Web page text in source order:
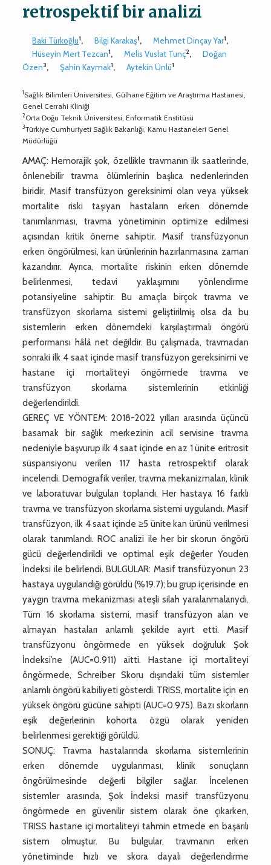
retrospektif bir analizi
Baki Türkoğlu1, Bilgi Karakaş1, Mehmet Dinçay Yar1,
Hüseyin Mert Tezcan1, Melis Vuslat Tunç2,
Doğan
Özen3, Şahin Kaymak1, Aytekin Ünlü1
1Sağlık Bilimleri Üniversitesi, Gülhane Eğitim ve Araştırma Hastanesi,
Genel Cerrahi Kliniği
2Orta Doğu Teknik Üniversitesi, Enformatik Enstitüsü
3Türkiye Cumhuriyeti Sağlık Bakanlığı, Kamu Hastaneleri Genel
Müdürlüğü
AMAÇ: Hemorajik şok, özellikle travmanın ilk saatlerinde,
önlenebilir travma ölümlerinin başlıca nedenlerinden
biridir. Masif transfüzyon gereksinimi olan veya yüksek
mortalite riski taşıyan hastaların erken dönemde
tanımlanması, travma yönetiminin optimize edilmesi
açısından kritik öneme sahiptir. Masif transfüzyonun
erken öngörülmesi, kan ürünlerinin hazırlanmasına zaman
kazandırır. Ayrıca, mortalite riskinin erken dönemde
belirlenmesi, tedavi yaklaşımını yönlendirme
potansiyeline sahiptir. Bu amaçla birçok travma ve
transfüzyon skorlama sistemi geliştirilmiş olsa da bu
sistemlerin erken dönemdeki karşılaştırmalı öngörü
performansı hâlâ net değildir. Bu çalışmada, travmadan
sonraki ilk 4 saat içinde masif transfüzyon gereksinimi ve
hastane içi mortaliteyi öngörmede travma ve
transfüzyon skorlama sistemlerinin etkinliği
değerlendirildi.
GEREÇ VE YÖNTEM: 2018-2022 yılları arasında üçüncü
basamak bir sağlık merkezinin acil servisine travma
nedeniyle başvurup ilk 4 saat içinde en az 1 ünite eritrosit
süspansiyonu verilen 117 hasta retrospektif olarak
incelendi. Demografik veriler, travma mekanizmaları, klinik
ve laboratuvar bulguları toplandı. Her hastaya 16 farklı
travma ve transfüzyon skorlama sistemi uygulandı. Masif
transfüzyon, ilk 4 saat içinde ≥5 ünite kan ürünü verilmesi
olarak tanımlandı. ROC analizi ile her bir skorun öngörü
gücü değerlendirildi ve optimal eşik değerler Youden
İndeksi ile belirlendi. BULGULAR: Masif transfüzyonun 23
hastaya uygulandığı görüldü (%19.7); bu grup içerisinde en
yaygın travma mekanizması ateşli silah yaralanmalarıydı.
Tüm 16 skorlama sistemi, masif transfüzyon alan ve
almayan hastaları anlamlı şekilde ayırt etti. Masif
transfüzyonu öngörmede en yüksek doğruluk Şok
İndeksi’ne (AUC=0.911) aitti. Hastane içi mortaliteyi
öngörmede, Schreiber Skoru dışındaki tüm sistemler
anlamlı öngörü kabiliyeti gösterdi. TRISS, mortalite için en
yüksek öngörü gücüne sahipti (AUC=0.975). Bazı skorların
eşik değerlerinin kohorta özgü olarak yeniden
belirlenmesi gerektiği görüldü.
SONUÇ: Travma hastalarında skorlama sistemlerinin
erken dönemde uygulanması, klinik sonuçların
öngörülmesinde değerli bilgiler sağlar. İncelenen
sistemler arasında, Şok İndeksi masif transfüzyonu
öngörmede en güvenilir sistem olarak öne çıkarken,
TRISS hastane içi mortaliteyi tahmin etmede en başarılı
sistem olmuştur. Bu bulgular, travmanın erken
yönetiminde hızlı ve skora dayalı değerlendirme